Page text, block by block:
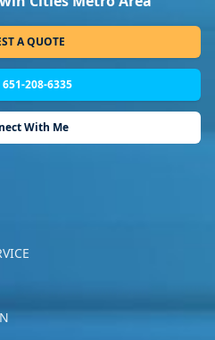
A QUOTE
651-208-6335
With Me